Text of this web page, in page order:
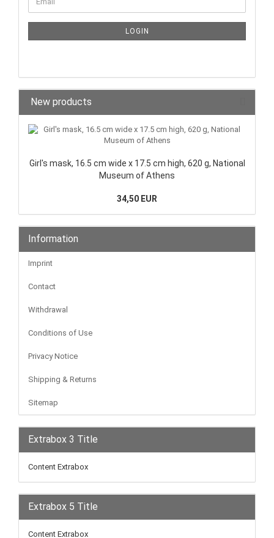
LOGIN
New products
Girl's mask, 16.5 cm wide x 17.5 cm high, 620 g, National
Museum of Athens
34,50 EUR
Information
Imprint
Contact
Withdrawal
Conditions of Use
Privacy Notice
Shipping & Returns
Sitemap
Extrabox 3 Title
Content Extrabox
Extrabox 5 Title
Content Extrabox